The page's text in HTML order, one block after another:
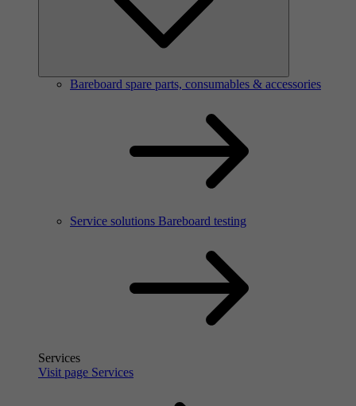
Bareboard spare parts, consumables & accessories
Service solutions Bareboard testing
Services
Visit page Services